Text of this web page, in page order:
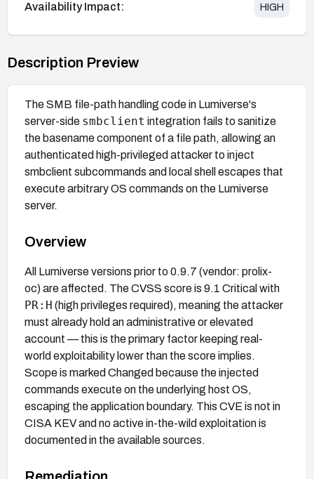
Availability Impact: HIGH
Description Preview
The SMB file-path handling code in Lumiverse's
server-side smbclient integration fails to sanitize
the basename component of a file path, allowing an
authenticated high-privileged attacker to inject
smbclient subcommands and local shell escapes that
execute arbitrary OS commands on the Lumiverse
server.
Overview
All Lumiverse versions prior to 0.9.7 (vendor: prolix-
oc) are affected. The CVSS score is 9.1 Critical with
PR:H (high privileges required), meaning the attacker
must already hold an administrative or elevated
account — this is the primary factor keeping real-
world exploitability lower than the score implies.
Scope is marked Changed because the injected
commands execute on the underlying host OS,
escaping the application boundary. This CVE is not in
CISA KEV and no active in-the-wild exploitation is
documented in the available sources.